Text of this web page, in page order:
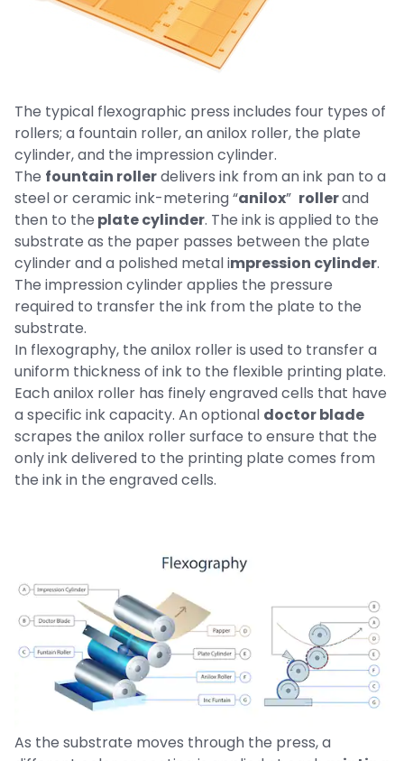
The typical flexographic press includes four types of
rollers; a fountain roller, an anilox roller, the plate
cylinder, and the impression cylinder.
The fountain rollerdelivers ink from an ink pan to a
steel or ceramic ink-metering “anilox” rollerand
then to the plate cylinder. The ink is applied to the
substrate as the paper passes between the plate
cylinder and a polished metal impression cylinder.
The impression cylinder applies the pressure
required to transfer the ink from the plate to the
substrate.
In flexography, the anilox roller is used to transfer a
uniform thickness of ink to the flexible printing plate.
Each anilox roller has finely engraved cells that have
a specific ink capacity. An optional doctor blade
scrapes the anilox roller surface to ensure that the
only ink delivered to the printing plate comes from
the ink in the engraved cells.
As the substrate moves through the press, a